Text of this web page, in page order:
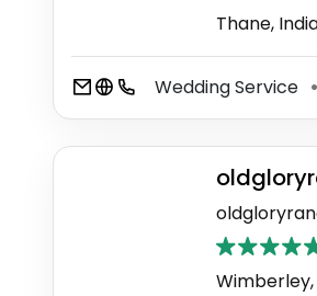
Thane,
Wedding Service ⚫